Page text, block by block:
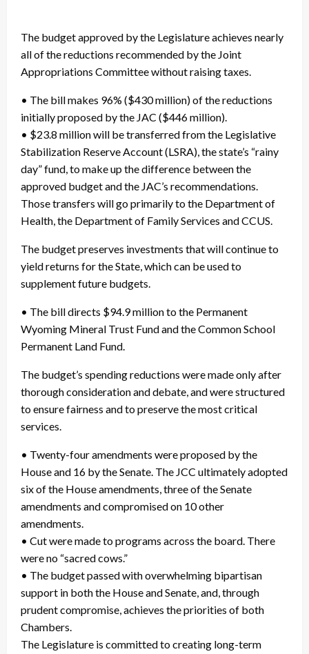
The budget approved by the Legislature achieves nearly
all of the reductions recommended by the Joint
Appropriations Committee without raising taxes.
• The bill makes 96% ($430 million) of the reductions
initially proposed by the JAC ($446 million).
• $23.8 million will be transferred from the Legislative
Stabilization Reserve Account (LSRA), the state’s “rainy
day” fund, to make up the difference between the
approved budget and the JAC’s recommendations.
Those transfers will go primarily to the Department of
Health, the Department of Family Services and CCUS.
The budget preserves investments that will continue to
yield returns for the State, which can be used to
supplement future budgets.
• The bill directs $94.9 million to the Permanent
Wyoming Mineral Trust Fund and the Common School
Permanent Land Fund.
The budget’s spending reductions were made only after
thorough consideration and debate, and were structured
to ensure fairness and to preserve the most critical
services.
• Twenty-four amendments were proposed by the
House and 16 by the Senate. The JCC ultimately adopted
six of the House amendments, three of the Senate
amendments and compromised on 10 other
amendments.
• Cut were made to programs across the board. There
were no “sacred cows.”
• The budget passed with overwhelming bipartisan
support in both the House and Senate, and, through
prudent compromise, achieves the priorities of both
Chambers.
The Legislature is committed to creating long-term